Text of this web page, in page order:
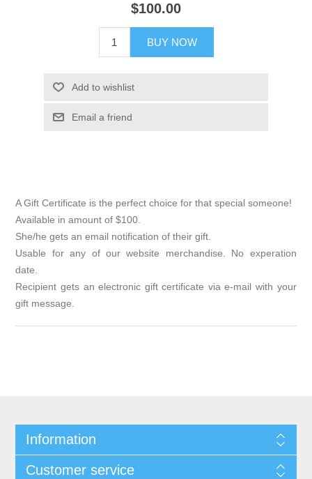
$100.00
BUY NOW
Add to wishlist
Email a friend
A Gift Certificate is the perfect choice for that special someone!
Available in amount of $100.
She/he gets an email notification of their gift.
Usable for any of our website merchandise. No experation
date.
Recipient gets an electronic gift certificate via e-mail with your
gift message.
Information
Customer service